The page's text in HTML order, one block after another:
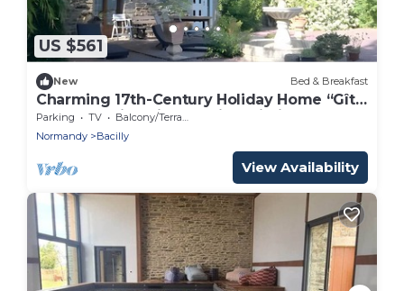
US $561
New Bed & Breakfast
Charming 17th-Century Holiday Home “Gîte
Le Mont Saint Michel” with Wi-Fi
Parking TV
Balcony/Terrace
Normandy
Bacilly
View Availability